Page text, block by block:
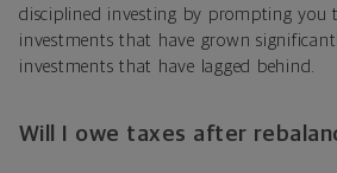
disciplined investing by prompting you
investments that have grown
investments that have lagged behind.
Will I owe taxes after